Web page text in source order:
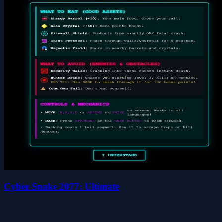
Cyber Snake 2077: Ultimate